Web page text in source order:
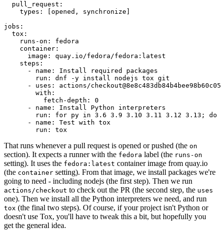
pull_request :
types : [opened , synchronize ]
jobs :
tox :
runs-on :
fedora
container :
image :
quay.io/fedora/fedora:latest
steps :
-
name :
Install required packages
run :
dnf -y install nodejs tox git
-
uses :
actions/
with :
fetch-depth :
0
-
name :
Install Python interpreters
run :
for py in 3.6 3.9 3.10 3.11 3.12 3.13; do
-
name :
Test with tox
run : tox
That runs whenever a pull request is opened or pushed (the on
section). It expects a runner with the fedora label (the runs-on
setting). It uses the fedora:latest container image from quay.io
(the container setting). From that image, we install packages we're
going to need - including nodejs (the first step). Then we run
actions/checkout to check out the PR (the second step, the uses
one). Then we install all the Python interpreters we need, and run
tox (the final two steps). Of course, if your project isn't Python or
doesn't use Tox, you'll have to tweak this a bit, but hopefully you
get the general idea.